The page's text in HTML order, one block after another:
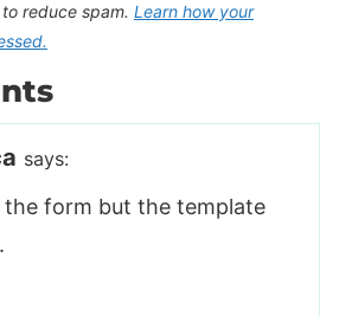
reduce spam. Learn how your
says:
the form but the template